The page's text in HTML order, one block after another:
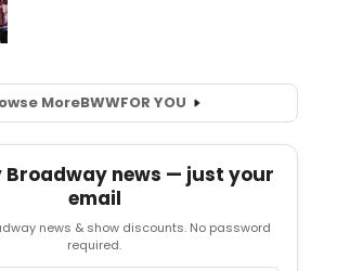
MoreBWWFOR YOU
Broadway news — just your
email
news & show discounts. No password
required.